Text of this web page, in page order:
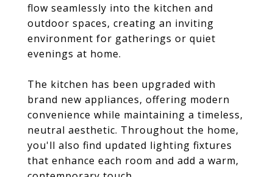
flow seamlessly into the kitchen and
outdoor spaces, creating an inviting
environment for gatherings or quiet
evenings at home.
The kitchen has been upgraded with
brand new appliances, offering modern
convenience while maintaining a timeless,
neutral aesthetic. Throughout the home,
you'll also find updated lighting fixtures
that enhance each room and add a warm,